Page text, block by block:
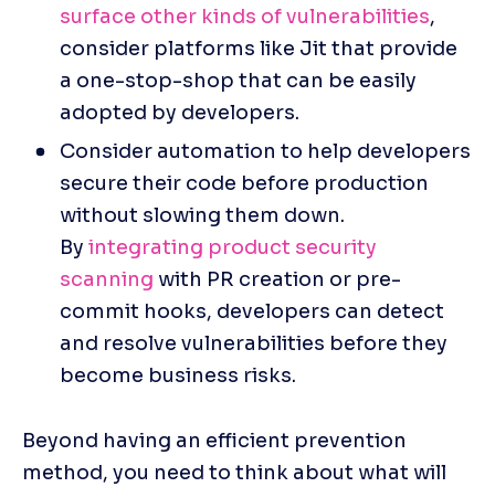
surface other kinds of vulnerabilities,
consider platforms like Jit that provide
a one-stop-shop that can be easily
adopted by developers.
Consider automation to help developers
secure their code before production
without slowing them down.
By integrating product security
scanning with PR creation or pre-
commit hooks, developers can detect
and resolve vulnerabilities before they
become business risks.
Beyond having an efficient prevention
method, you need to think about what will